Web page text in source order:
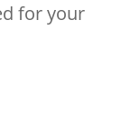
for your